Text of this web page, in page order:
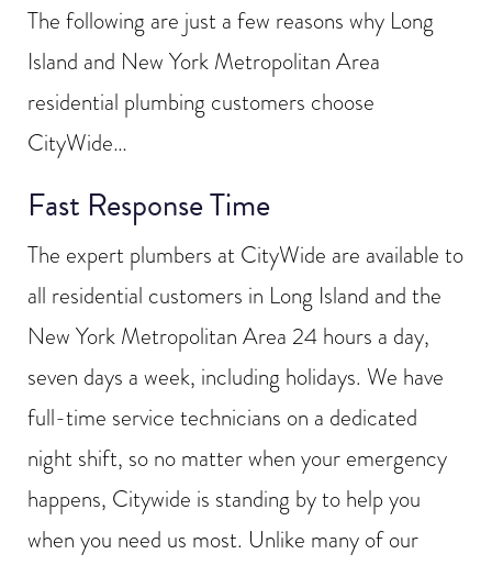
The following are just a few reasons why Long
Island and New York Metropolitan Area
residential plumbing customers choose
CityWide…
Fast Response Time
The expert plumbers at CityWide are available to
all residential customers in Long Island and the
New York Metropolitan Area 24 hours a day,
seven days a week, including holidays. We have
full-time service technicians on a dedicated
night shift, so no matter when your emergency
happens, Citywide is standing by to help you
when you need us most. Unlike many of our